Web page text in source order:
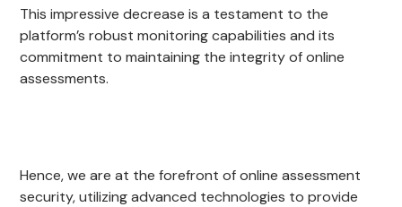
This impressive decrease is a testament to the
platform’s robust monitoring capabilities and its
commitment to maintaining the integrity of online
assessments.
Hence, we are at the forefront of online assessment
security, utilizing advanced technologies to provide